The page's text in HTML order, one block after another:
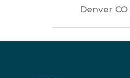
Denver CO